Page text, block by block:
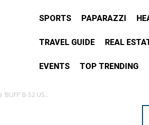
SPORTS PAPARAZZI
TRAVEL GUIDE REAL
EVENTS TOP TRENDING
B-52 US...